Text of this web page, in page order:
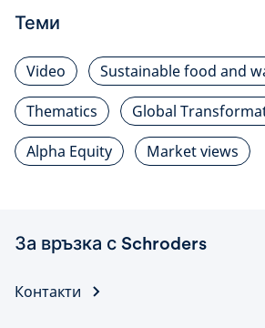
Теми
Video
Sustainable food and
Thematics
Global
Alpha Equity
Market views
За връзка с Schroders
Контакти